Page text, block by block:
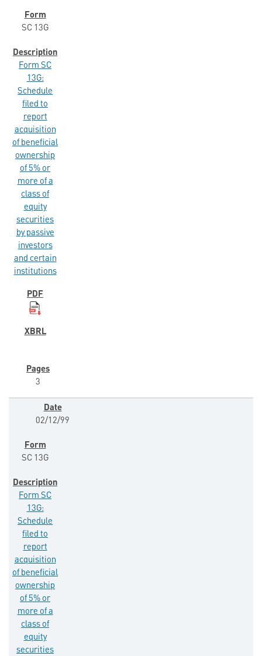
SC 13G
Form SC
13G:
Schedule
filed to
report
acquisition
of beneficial
ownership
of 5% or
more of a
class of
equity
securities
by passive
investors
and certain
institutions
3
02/12/99
SC 13G
Form SC
13G:
Schedule
filed to
report
acquisition
of beneficial
ownership
of 5% or
more of a
class of
equity
securities